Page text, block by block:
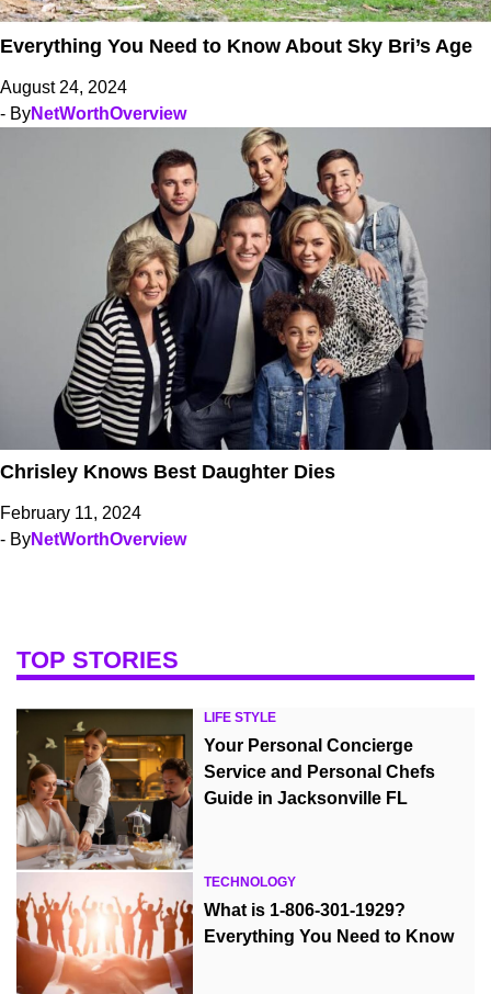
Everything You Need to Know About Sky Bri’s Age
August 24, 2024
- ByNetWorthOverview
Chrisley Knows Best Daughter Dies
February 11, 2024
- ByNetWorthOverview
TOP STORIES
LIFE STYLE
Your Personal Concierge
Service and Personal Chefs
Guide in Jacksonville FL
TECHNOLOGY
What is 1-806-301-1929?
Everything You Need to Know